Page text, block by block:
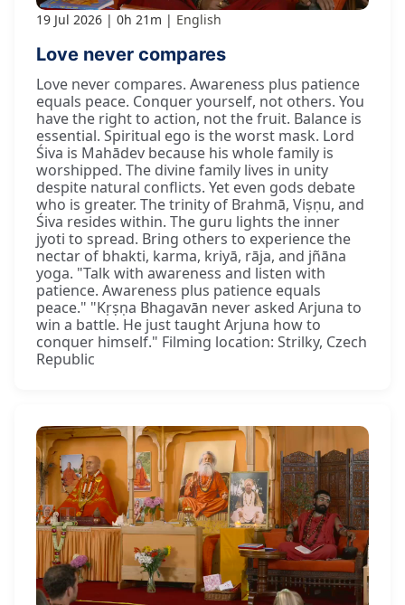
19 Jul 2026 0h 21m English
Love never compares
Love never compares. Awareness plus patience
equals peace. Conquer yourself, not others. You
have the right to action, not the fruit. Balance is
essential. Spiritual ego is the worst mask. Lord
Śiva is Mahādev because his whole family is
worshipped. The divine family lives in unity
despite natural conflicts. Yet even gods debate
who is greater. The trinity of Brahmā, Viṣṇu, and
Śiva resides within. The guru lights the inner
jyoti to spread. Bring others to experience the
nectar of bhakti, karma, kriyā, rāja, and jñāna
yoga. "Talk with awareness and listen with
patience. Awareness plus patience equals
peace." "Kṛṣṇa Bhagavān never asked Arjuna to
win a battle. He just taught Arjuna how to
conquer himself." Filming location: Strilky, Czech
Republic